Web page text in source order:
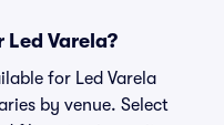
Varela?
for Led Varela
by venue. Select